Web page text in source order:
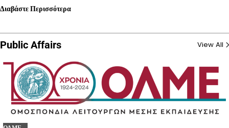
Διαβάστε Περισσότερα
Public Affairs View All